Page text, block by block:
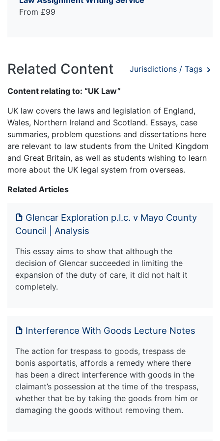
From £99
Related Content Jurisdictions / Tags
Content relating to: “UK Law”
UK law covers the laws and legislation of England,
Wales, Northern Ireland and Scotland. Essays, case
summaries, problem questions and dissertations here
are relevant to law students from the United Kingdom
and Great Britain, as well as students wishing to learn
more about the UK legal system from overseas.
Related Articles
Glencar Exploration p.l.c. v Mayo County
Council | Analysis
This essay aims to show that although the
decision of Glencar succeeded in limiting the
expansion of the duty of care, it did not halt it
completely.
Interference With Goods Lecture Notes
The action for trespass to goods, trespass de
bonis asportatis, affords a remedy where there
has been a direct interference with goods in the
claimant’s possession at the time of the trespass,
whether that be by taking the goods from him or
damaging the goods without removing them.